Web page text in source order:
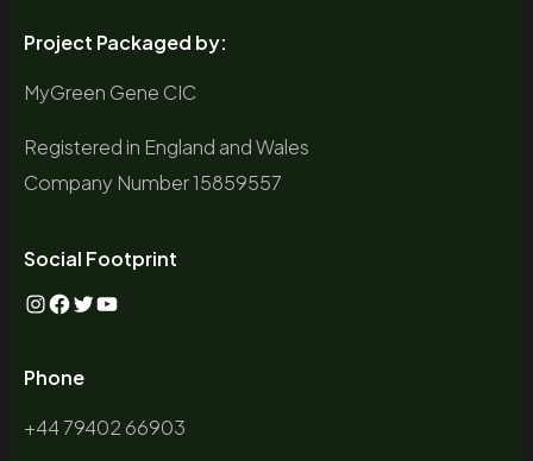
Project Packaged by:
MyGreen Gene CIC
Registered in England and Wales
Company Number 15859557
Social Footprint
Instagram
Facebook
TwitterYouTube
Phone
+44 79402 66903